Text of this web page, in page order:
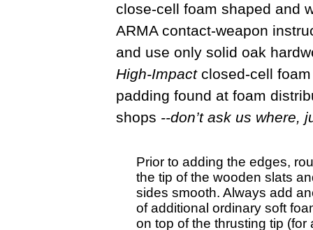
close-cell foam shaped and
ARMA contact-weapon
and use only solid oak
High-Impact closed-cell
padding found at foam
shops --don’t ask us where,
Prior to adding the edges,
the tip of the wooden slats
sides smooth. Always add
of additional ordinary soft
on top of the thrusting tip (for